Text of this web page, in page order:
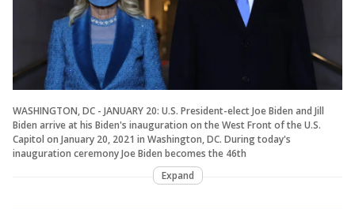
WASHINGTON, DC - JANUARY 20: U.S. President-elect Joe Biden and Jill
Biden arrive at his Biden's inauguration on the West Front of the U.S.
Capitol on January 20, 2021 in Washington, DC. During today's
inauguration ceremony Joe Biden becomes the 46th
Expand